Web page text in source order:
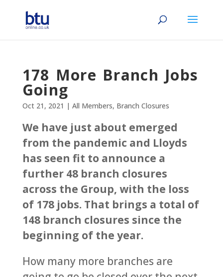
178 More Branch Jobs
Going
Oct 21, 2021 | All Members, Branch Closures
We have just about emerged
from the pandemic and Lloyds
has seen fit to announce a
further 48 branch closures
across the Group, with the loss
of 178 jobs. That brings a total of
148 branch closures since the
beginning of the year.
How many more branches are